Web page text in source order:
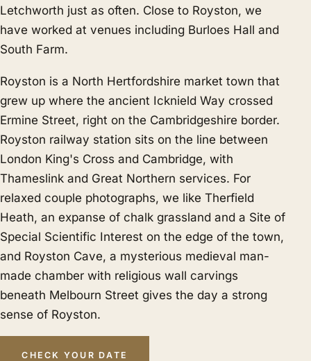
Letchworth just as often. Close to Royston, we
have worked at venues including Burloes Hall and
South Farm.
Royston is a North Hertfordshire market town that
grew up where the ancient Icknield Way crossed
Ermine Street, right on the Cambridgeshire border.
Royston railway station sits on the line between
London King's Cross and Cambridge, with
Thameslink and Great Northern services. For
relaxed couple photographs, we like Therfield
Heath, an expanse of chalk grassland and a Site of
Special Scientific Interest on the edge of the town,
and Royston Cave, a mysterious medieval man-
made chamber with religious wall carvings
beneath Melbourn Street gives the day a strong
sense of Royston.
CHECK YOUR DATE